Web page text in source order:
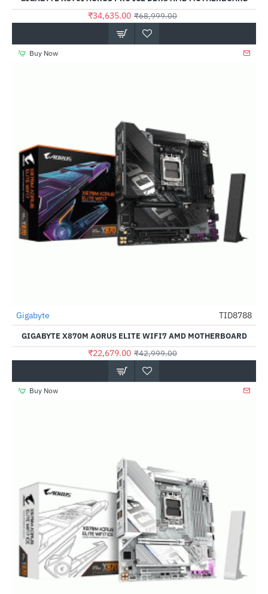
₹34,635.00 ₹68,999.00
Buy Now
-47%
Gigabyte TID8788
GIGABYTE X870M AORUS ELITE WIFI7 AMD MOTHERBOARD
₹22,679.00 ₹42,999.00
Buy Now